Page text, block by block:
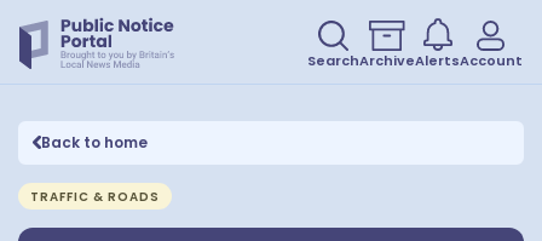
SearchArchiveAlertsAccount
Back to home
TRAFFIC & ROADS